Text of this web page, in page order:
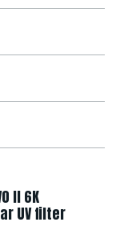
II 6K
UV filter